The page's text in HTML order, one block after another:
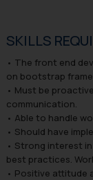
SKILLS
• The front end
on bootstrap
• Must be
communication.
• Able to handle
• Should have
• Strong interest
best practices.
• Positive attitude